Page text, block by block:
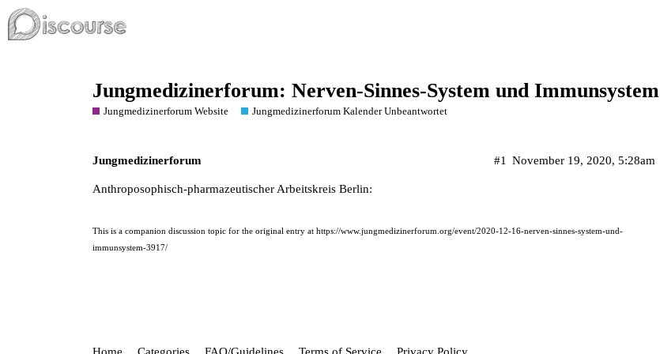
Jungmedizinerforum: Nerven-Sinnes-System und Immunsystem
Jungmedizinerforum Website Jungmedizinerforum Kalender Unbeantwortet
Jungmedizinerforum November 19, 2020, 5:28am
#1
Anthroposophisch-pharmazeutischer Arbeitskreis Berlin:
This is a companion discussion topic for the original entry at https://www.jungmedizinerforum.org/event/2020-12-16-nerven-sinnes-system-und-
immunsystem-3917/